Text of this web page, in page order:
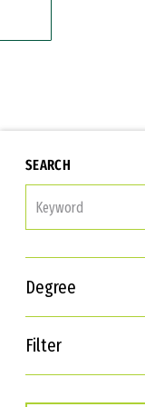
SEARCH
Degree
Filter
Interests
Career Goals